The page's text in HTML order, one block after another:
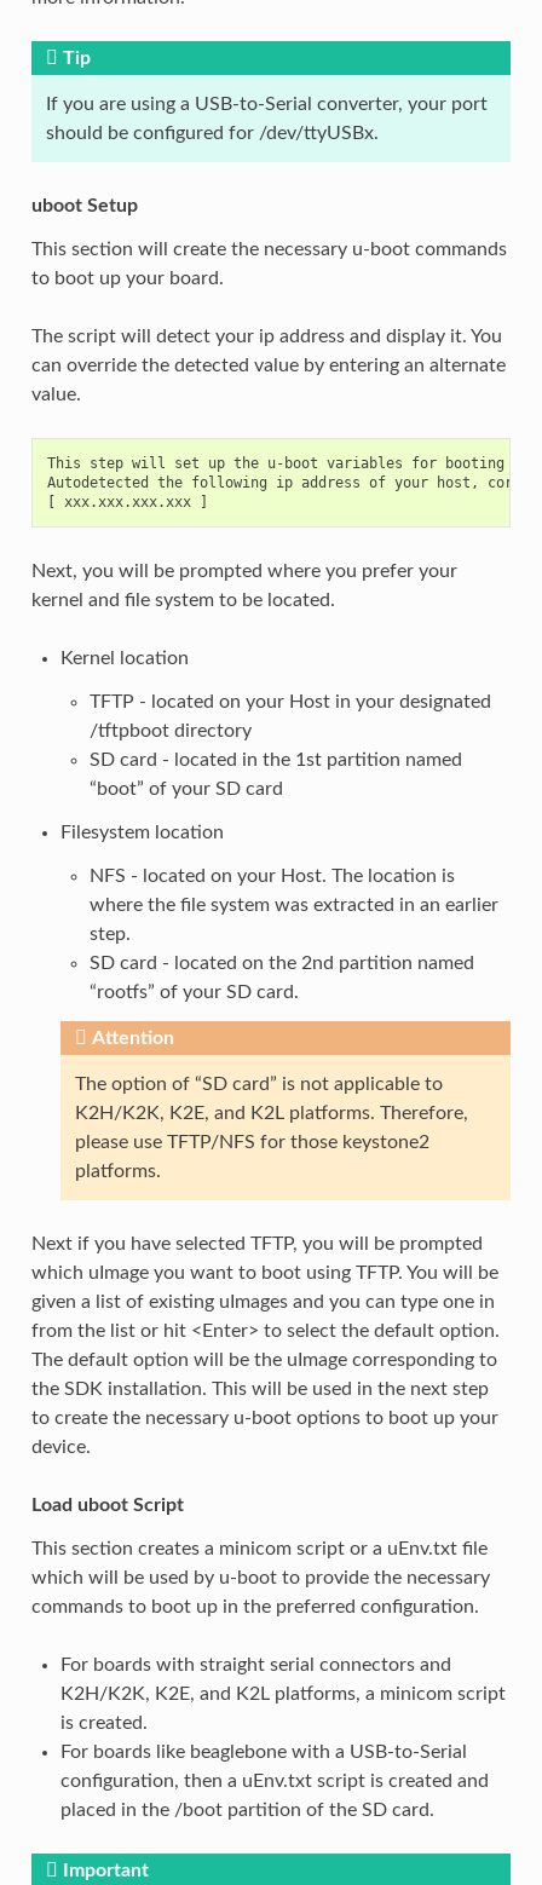
Tip
If you are using a USB-to-Serial converter, your port
should be configured for /dev/ttyUSBx.
uboot Setup
This section will create the necessary u-boot commands
to boot up your board.
The script will detect your ip address and display it. You
can override the detected value by entering an alternate
value.
This step will set up the u-boot variables for booting the
Autodetected the following ip address of your host,
Next, you will be prompted where you prefer your
kernel and file system to be located.
Kernel location
TFTP - located on your Host in your designated
/tftpboot directory
SD card - located in the 1st partition named
“boot” of your SD card
Filesystem location
NFS - located on your Host. The location is
where the file system was extracted in an earlier
step.
SD card - located on the 2nd partition named
“rootfs” of your SD card.
Attention
The option of “SD card” is not applicable to
K2H/K2K, K2E, and K2L platforms. Therefore,
please use TFTP/NFS for those keystone2
platforms.
Next if you have selected TFTP, you will be prompted
which uImage you want to boot using TFTP. You will be
given a list of existing uImages and you can type one in
from the list or hit <Enter> to select the default option.
The default option will be the uImage corresponding to
the SDK installation. This will be used in the next step
to create the necessary u-boot options to boot up your
device.
Load uboot Script
This section creates a minicom script or a uEnv.txt file
which will be used by u-boot to provide the necessary
commands to boot up in the preferred configuration.
For boards with straight serial connectors and
K2H/K2K, K2E, and K2L platforms, a minicom script
is created.
For boards like beaglebone with a USB-to-Serial
configuration, then a uEnv.txt script is created and
placed in the /boot partition of the SD card.
Important